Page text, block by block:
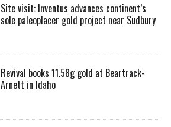
Site visit: Inventus advances continent’s
sole paleoplacer gold project near Sudbury
Revival books 11.58g gold at Beartrack-
Arnett in Idaho